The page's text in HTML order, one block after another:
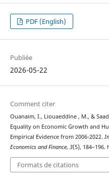
PDF (English)
Publiée
2026-05-22
Comment citer
Ouanaim, I., Liouaeddine , M., &
Equality on Economic Growth and
Empirical Evidence from 2006-2022.
Economics and Finance, 3(5),
Formats de citations